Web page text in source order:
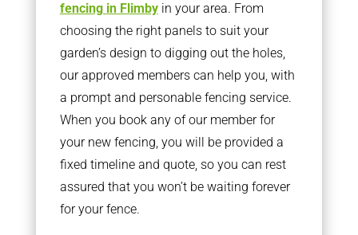
fencing in Flimbyin your area. From
choosing the right panels to suit your
garden’s design to digging out the holes,
our approved members can help you, with
a prompt and personable fencing service.
When you book any of our member for
your new fencing, you will be provided a
fixed timeline and quote, so you can rest
assured that you won’t be waiting forever
for your fence.